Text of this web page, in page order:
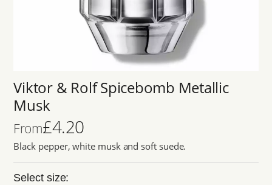
Viktor & Rolf Spicebomb Metallic
Musk
From£4.20
Black pepper, white musk and soft suede.
Select size: